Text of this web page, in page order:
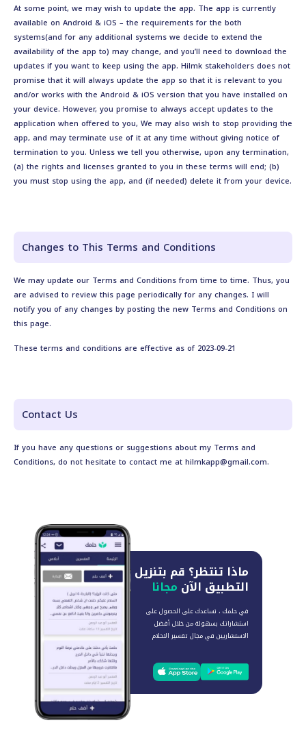
At some point, we may wish to update the app. The app is currently
available on Android & iOS – the requirements for the both
systems(and for any additional systems we decide to extend the
availability of the app to) may change, and you’ll need to download the
updates if you want to keep using the app. Hilmk stakeholders does not
promise that it will always update the app so that it is relevant to you
and/or works with the Android & iOS version that you have installed on
your device. However, you promise to always accept updates to the
application when offered to you, We may also wish to stop providing the
app, and may terminate use of it at any time without giving notice of
termination to you. Unless we tell you otherwise, upon any termination,
(a) the rights and licenses granted to you in these terms will end; (b)
you must stop using the app, and (if needed) delete it from your device.
Changes to This Terms and Conditions
We may update our Terms and Conditions from time to time. Thus, you
are advised to review this page periodically for any changes. I will
notify you of any changes by posting the new Terms and Conditions on
this page.
These terms and conditions are effective as of 2023-09-21
Contact Us
If you have any questions or suggestions about my Terms and
Conditions, do not hesitate to contact me athilmkapp@gmail.com.
ماذا تنتظر؟ قم بتنزيل
التطبيق الآن مجانا
في حلمك ، نساعدك على الحصول على
استشاراتك بسهولة من خلال أفضل
الاستشاريين في مجال تفسير الاحلام